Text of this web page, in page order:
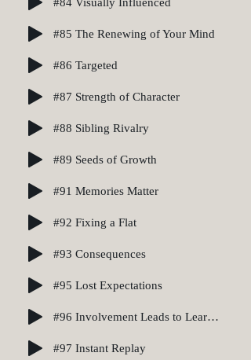
#85 The Renewing of Your Mind
#86 Targeted
#87 Strength of Character
#88 Sibling Rivalry
#89 Seeds of Growth
#91 Memories Matter
#92 Fixing a Flat
#93 Consequences
#95 Lost Expectations
#96 Involvement Leads to Learning
#97 Instant Replay